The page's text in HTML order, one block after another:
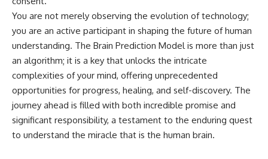
You are not merely observing the evolution of technology;
you are an active participant in shaping the future of human
understanding. The Brain Prediction Model is more than just
an algorithm; it is a key that unlocks the intricate
complexities of your mind, offering unprecedented
opportunities for progress, healing, and self-discovery. The
journey ahead is filled with both incredible promise and
significant responsibility, a testament to the enduring quest
to understand the miracle that is the human brain.